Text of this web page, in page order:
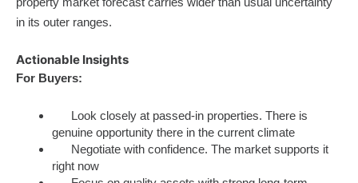
in its outer ranges.
Actionable Insights
For Buyers:
Look closely at passed-in properties. There is
genuine opportunity there in the current climate
Negotiate with confidence. The market supports it
right now